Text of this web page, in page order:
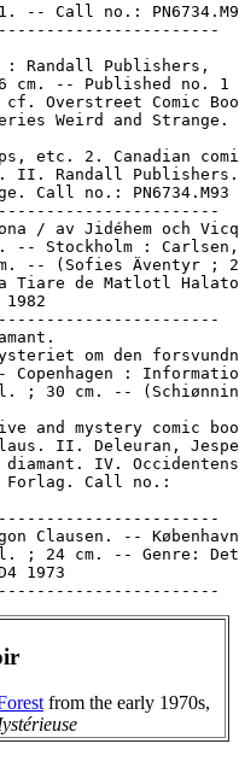
-- Call no.:
Randall Publishers,
cm. -- Published no. 1
Overstreet Comic
Weird and Strange.
etc. 2. Canadian
II. Randall
Call no.: PN6734.M93
/ av Jidéhem och
-- Stockholm :
-- (Sofies Äventyr ;
Tiare de Matlotl
1982
om den
Copenhagen :
; 30 cm. --
and mystery comic
II. Deleuran,
IV.
Call no.:
Clausen. --
; 24 cm. -- Genre:
1973
from the early 1970s,